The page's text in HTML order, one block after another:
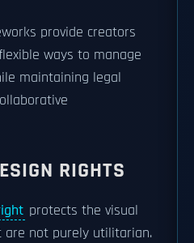
provide creators
ways to manage
maintaining legal
RIGHTS
protects the visual
are not purely utilitarian.